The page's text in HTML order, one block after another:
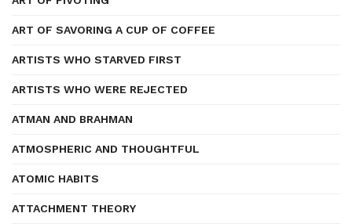
ART OF SAVORING A CUP OF COFFEE
ARTISTS WHO STARVED FIRST
ARTISTS WHO WERE REJECTED
ATMAN AND BRAHMAN
ATMOSPHERIC AND THOUGHTFUL
ATOMIC HABITS
ATTACHMENT THEORY